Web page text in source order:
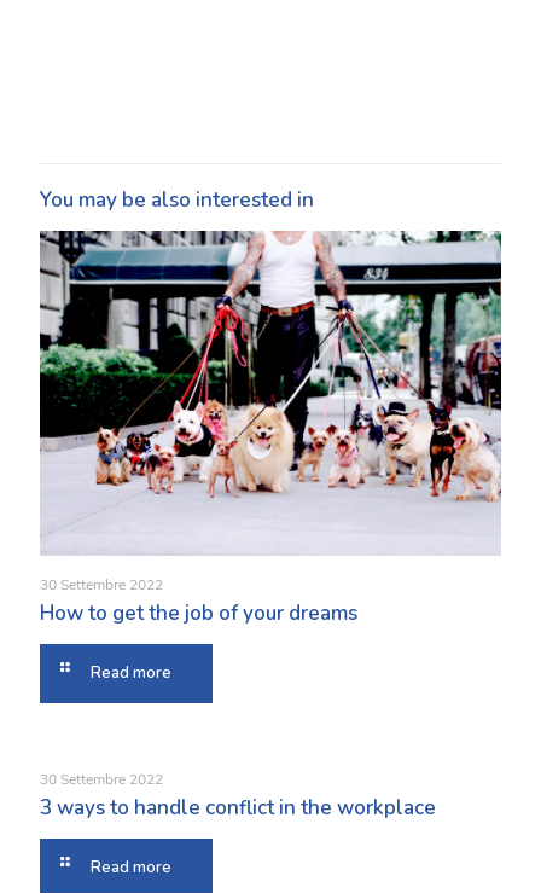
You may be also interested in
30 Settembre 2022
How to get the job of your dreams
Read more
30 Settembre 2022
3 ways to handle conflict in the workplace
Read more